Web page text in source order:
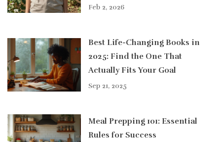
Actually Make a Difference
Feb 2, 2026
Best Life-Changing Books in
2025: Find the One That
Actually Fits Your Goal
Sep 21, 2025
Meal Prepping 101: Essential
Rules for Success